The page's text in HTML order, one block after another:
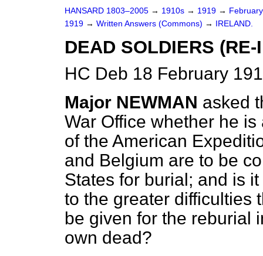
HANSARD 1803–2005 → 1910s → 1919 →
1919 → Written Answers (Commons) → IRELAND.
DEAD SOLDIERS (RE-
HC Deb 18 February
Major NEWMAN asked
War Office whether he
of the American
and Belgium are to be
States for burial; and is
to the greater difficulties
be given for the reburial
own dead?